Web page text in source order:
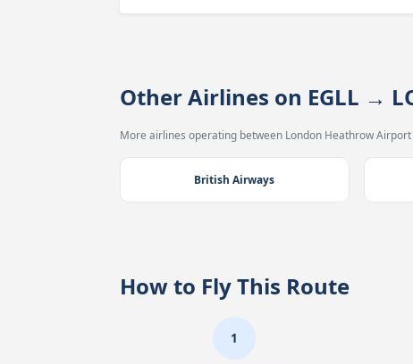
Other Airlines on EGLL →
More airlines operating between London Heathrow
British Airways
How to Fly This Route
1